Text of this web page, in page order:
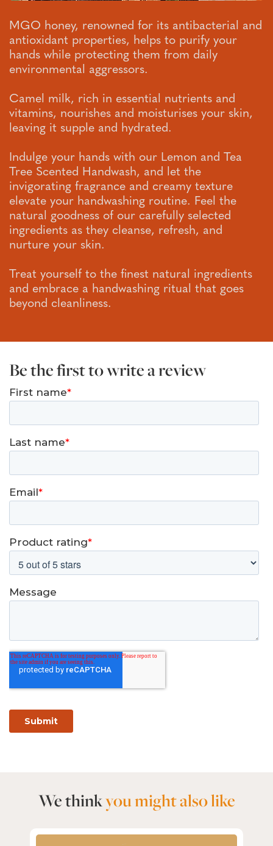
MGO honey, renowned for its antibacterial and
antioxidant properties, helps to purify your
hands while protecting them from daily
environmental aggressors.
Camel milk, rich in essential nutrients and
vitamins, nourishes and moisturises your skin,
leaving it supple and hydrated.
Indulge your hands with our Lemon and Tea
Tree Scented Handwash, and let the
invigorating fragrance and creamy texture
elevate your handwashing routine. Feel the
natural goodness of our carefully selected
ingredients as they cleanse, refresh, and
nurture your skin.
Treat yourself to the finest natural ingredients
and embrace a handwashing ritual that goes
beyond cleanliness.
Be the first to write a review
We thinkyou might also like